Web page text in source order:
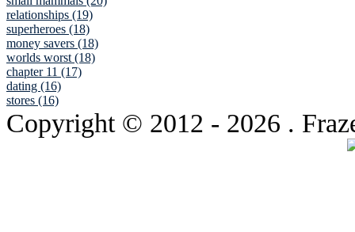
relationships (19)
superheroes (18)
money savers (18)
worlds worst (18)
chapter 11 (17)
dating (16)
stores (16)
Copyright © 2012 - 2026 .